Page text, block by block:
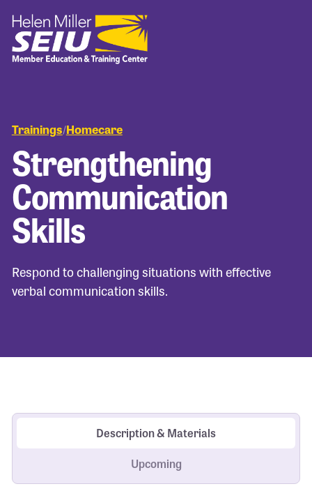
Trainings/Homecare
Strengthening
Communication
Skills
Respond to challenging situations with effective
verbal communication skills.
Description & Materials
Upcoming